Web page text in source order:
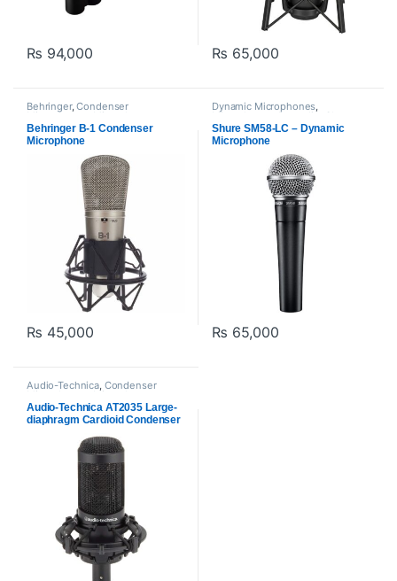
₨ 94,000 ₨ 65,000
Behringer,Condenser
Microphones Microphones
Proaudio
Behringer B-1 Condenser
Microphone
₨ 45,000
Dynamic Microphones
Microphones Proaudio
Shure
Shure SM58-LC – Dynamic
Microphone
₨ 65,000
Audio-Technica, Condenser
Microphones
Microphones
Audio-Technica AT2035 Large-
diaphragm Cardioid Condenser